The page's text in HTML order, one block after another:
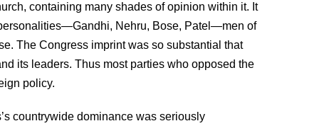
containing many shades of opinion within it. It
Nehru, Bose, Patel—men of
The Congress imprint was so substantial that
its leaders. Thus most parties who opposed the
policy.
countrywide dominance was seriously